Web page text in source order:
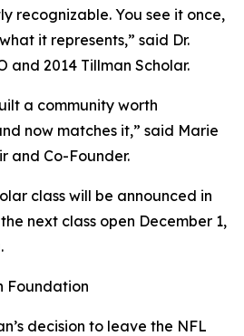
recognizable. You see it once,
it represents,” said Dr.
and 2014 Tillman Scholar.
a community worth
now matches it,” said Marie
and Co-Founder.
class will be announced in
next class open December 1,
.
Foundation
decision to leave the NFL